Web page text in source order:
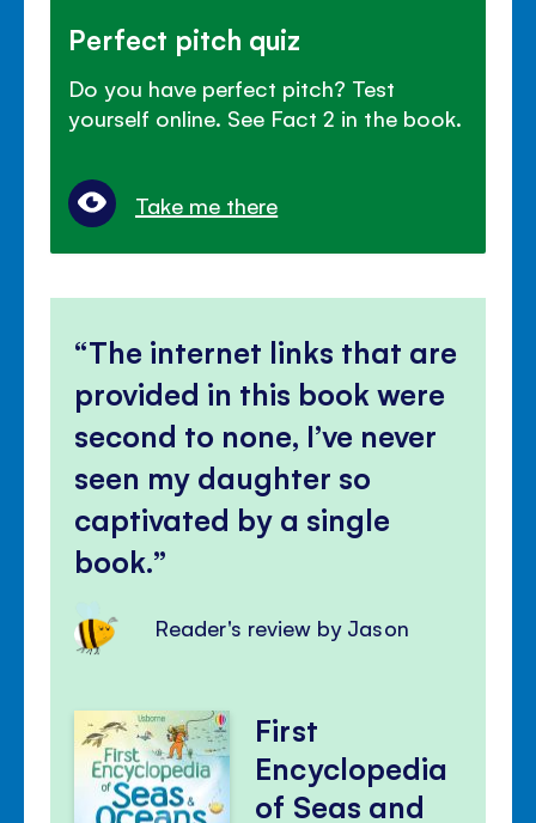
Perfect pitch quiz
Do you have perfect pitch? Test
yourself online. See Fact 2 in the book.
Take me there
The internet links that are
provided in this book were
second to none, I’ve never
seen my daughter so
captivated by a single
book.
Reader's review by Jason
First
Encyclopedia
of Seas and